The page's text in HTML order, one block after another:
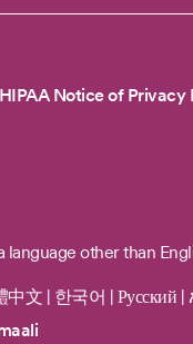
HIPAA Notice of Privacy
language other than
中文 한국어 Русский